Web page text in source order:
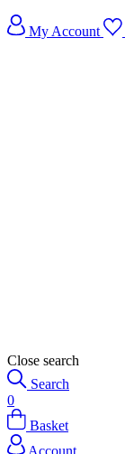
My Account
Close search
Search
0
Basket
Account